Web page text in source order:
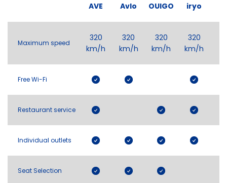
AVE Avlo OUIGO iryo
Maximum speed
320
km/h
320
km/h
320
km/h
320
km/h
Free Wi-Fi
Restaurant service
Individual outlets
Seat Selection